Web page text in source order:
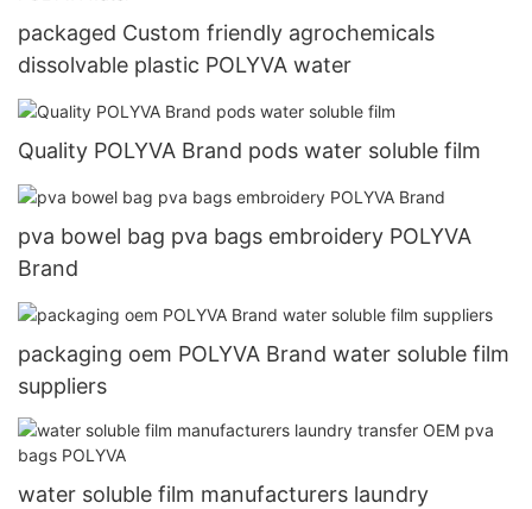
packaged Custom friendly agrochemicals
dissolvable plastic POLYVA water
Quality POLYVA Brand pods water soluble film
pva bowel bag pva bags embroidery POLYVA
Brand
packaging oem POLYVA Brand water soluble film
suppliers
water soluble film manufacturers laundry